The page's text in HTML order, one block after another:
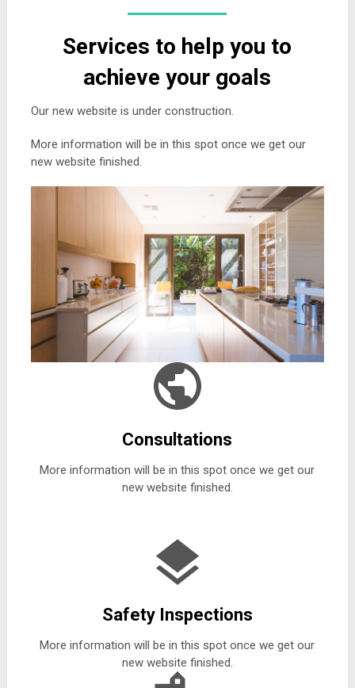
Services to help you to
achieve your goals
Our new website is under construction.
More information will be in this spot once we get our
new website finished.
Consultations
More information will be in this spot once we get our
new website finished.
Safety Inspections
More information will be in this spot once we get our
new website finished.